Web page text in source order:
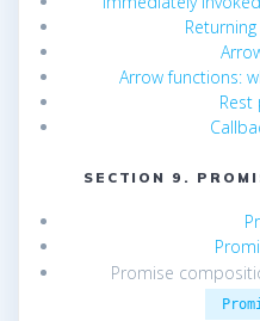
Arrow functions:
SECTION 9.
Promise